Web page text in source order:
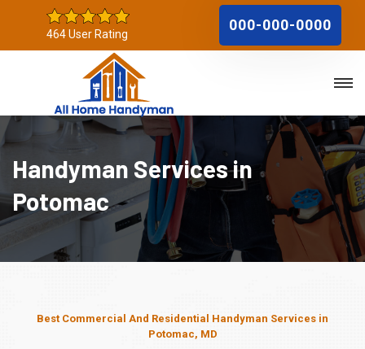
464 User Rating
000-000-0000
Handyman Services in
Potomac
Best Commercial And Residential Handyman Services in
Potomac, MD